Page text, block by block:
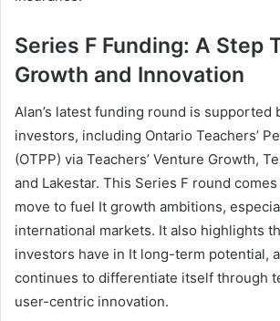
Series F Funding: A Step
Growth and Innovation
Alan’s latest funding round is supported
investors, including Ontario Teachers’
(OTPP) via Teachers’ Venture Growth,
and Lakestar. This Series F round
move to fuel It growth ambitions,
international markets. It also highlights
investors have in It long-term potential,
continues to differentiate itself through
user-centric innovation.